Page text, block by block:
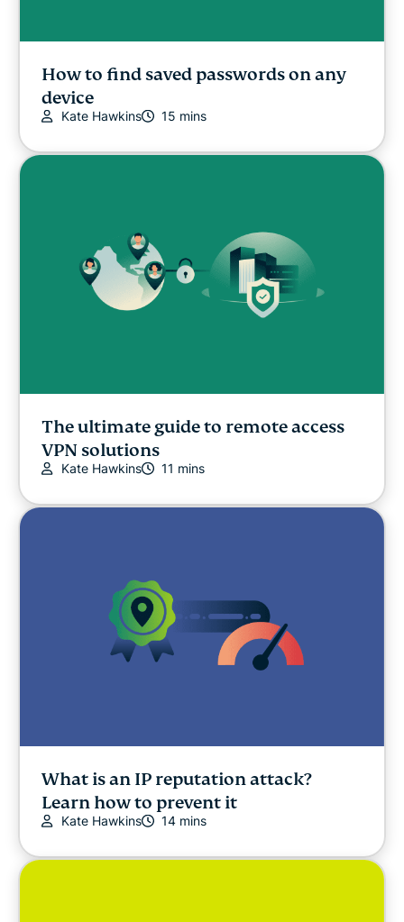
How to find saved passwords on any
device
Kate Hawkins 15 mins
The ultimate guide to remote access
VPN solutions
Kate Hawkins 11 mins
What is an IP reputation attack?
Learn how to prevent it
Kate Hawkins 14 mins